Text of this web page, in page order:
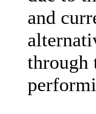
and
through